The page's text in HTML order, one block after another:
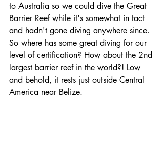
to Australia so we could dive the Great
Barrier Reef while it's somewhat in tact
and hadn't gone diving anywhere since.
So where has some great diving for our
level of certification? How about the 2nd
largest barrier reef in the world?! Low
and behold, it rests just outside Central
America near Belize.